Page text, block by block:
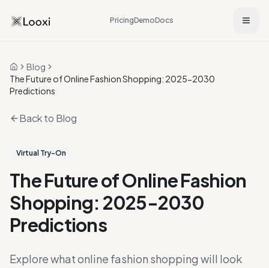
PricingDemoDocs
HomeBlog
The Future of Online Fashion Shopping: 2025-2030
Predictions
Back to Blog
Virtual Try-On
The Future of Online Fashion
Shopping: 2025-2030
Predictions
Explore what online fashion shopping will look